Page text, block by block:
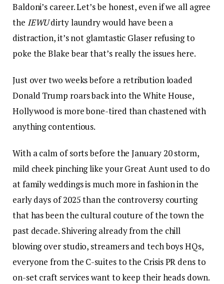
Baldoni’s career. Let’s be honest, even if we all agree
the IEWUdirty laundry would have been a
distraction, it’s not glamtastic Glaser refusing to
poke the Blake bear that’s really the issues here.
Just over two weeks before a retribution loaded
Donald Trump roars back into the White House,
Hollywood is more bone-tired than chastened with
anything contentious.
With a calm of sorts before the January 20 storm,
mild cheek pinching like your Great Aunt used to do
at family weddings is much more in fashion in the
early days of 2025 than the controversy courting
that has been the cultural couture of the town the
past decade. Shivering already from the chill
blowing over studio, streamers and tech boys HQs,
everyone from the C-suites to the Crisis PR dens to
on-set craft services want to keep their heads down.